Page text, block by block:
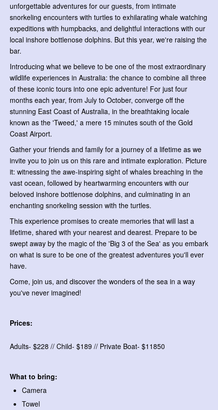
unforgettable adventures for our guests, from intimate
snorkeling encounters with turtles to exhilarating whale watching
expeditions with humpbacks, and delightful interactions with our
local inshore bottlenose dolphins. But this year, we're raising the
bar.
Introducing what we believe to be one of the most extraordinary
wildlife experiences in Australia: the chance to combine all three
of these iconic tours into one epic adventure! For just four
months each year, from July to October, converge off the
stunning East Coast of Australia, in the breathtaking locale
known as the 'Tweed,' a mere 15 minutes south of the Gold
Coast Airport.
Gather your friends and family for a journey of a lifetime as we
invite you to join us on this rare and intimate exploration. Picture
it: witnessing the awe-inspiring sight of whales breaching in the
vast ocean, followed by heartwarming encounters with our
beloved inshore bottlenose dolphins, and culminating in an
enchanting snorkeling session with the turtles.
This experience promises to create memories that will last a
lifetime, shared with your nearest and dearest. Prepare to be
swept away by the magic of the 'Big 3 of the Sea' as you embark
on what is sure to be one of the greatest adventures you'll ever
have.
Come, join us, and discover the wonders of the sea in a way
you've never imagined!
Prices:
Adults- $228 // Child- $189 // Private Boat- $11850
What to bring:
Camera
Towel